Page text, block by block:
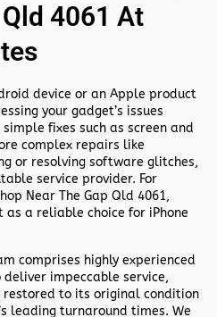
4061 At
device or an Apple product
your gadget’s issues
fixes such as screen and
complex repairs like
or resolving software glitches,
service provider. For
Near The Gap Qld 4061,
as a reliable choice for iPhone
comprises highly experienced
impeccable service,
restored to its original condition
leading turnaround times. We